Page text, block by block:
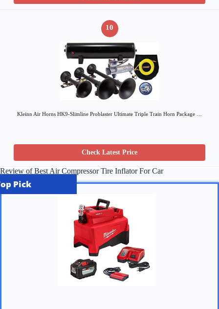
10
Kleinn Air Horns HK9-Slimline Problaster Ultimate Triple Train Horn Package …
Check Latest Price
Review of Best Air Compressor Tire Inflator For Car
Pick